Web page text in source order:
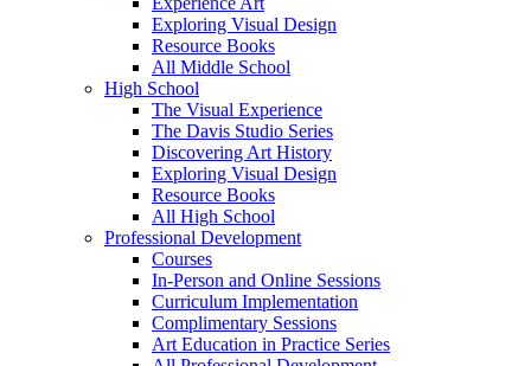
Exploring Visual Design
Resource Books
All Middle School
High School
The Visual Experience
The Davis Studio Series
Discovering Art History
Exploring Visual Design
Resource Books
All High School
Professional Development
Courses
In-Person and Online Sessions
Curriculum Implementation
Complimentary Sessions
Art Education in Practice Series